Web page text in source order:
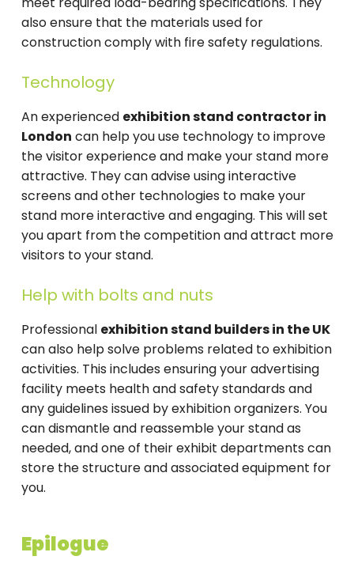
also ensure that the materials used for
construction comply with fire safety regulations.
Technology
An experienced exhibition stand contractor in
London can help you use technology to improve
the visitor experience and make your stand more
attractive. They can advise using interactive
screens and other technologies to make your
stand more interactive and engaging. This will set
you apart from the competition and attract more
visitors to your stand.
Help with bolts and nuts
Professional exhibition stand builders in the UK
can also help solve problems related to exhibition
activities. This includes ensuring your advertising
facility meets health and safety standards and
any guidelines issued by exhibition organizers. You
can dismantle and reassemble your stand as
needed, and one of their exhibit departments can
store the structure and associated equipment for
you.
Epilogue